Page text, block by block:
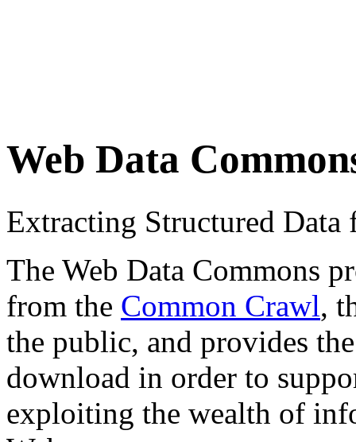
Web Data
Extracting Structured
The Web Data Commons
from the Common Crawl,
the public, and provides
download in order to
exploiting the wealth of